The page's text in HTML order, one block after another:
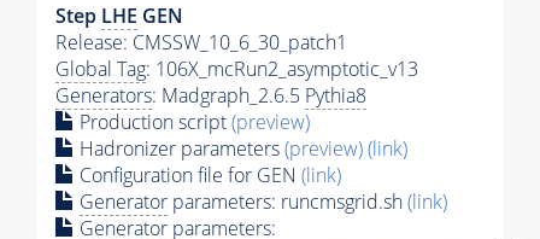
Step LHE GEN
Release: CMSSW_10_6_30_patch1
Global Tag: 106X_mcRun2_asymptotic_v13
Generators: Madgraph_2.6.5 Pythia8
Production script(preview)
Hadronizer parameters(preview)(link)
Configuration file for GEN (link)
Generator parameters: runcmsgrid.sh(link)
Generator parameters: